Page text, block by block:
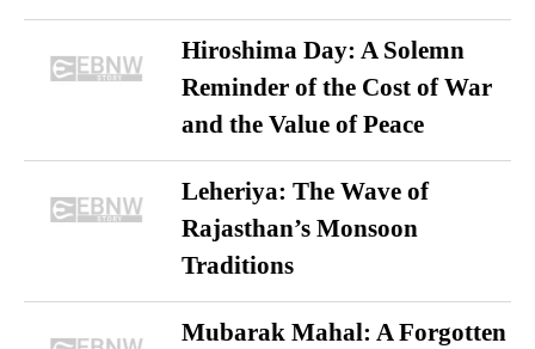
Hiroshima Day: A Solemn
Reminder of the Cost of War
and the Value of Peace
Leheriya: The Wave of
Rajasthan’s Monsoon
Traditions
Mubarak Mahal: A Forgotten